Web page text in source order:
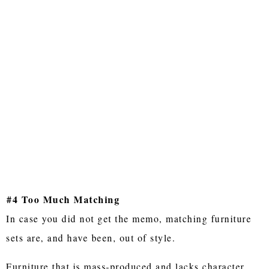
#4 Too Much Matching
In case you did not get the memo, matching furniture
sets are, and have been, out of style.
Furniture that is mass-produced and lacks character